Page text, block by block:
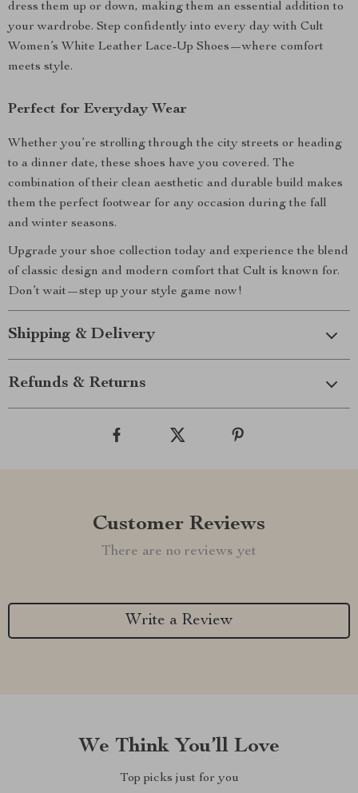
dress them up or down, making them an essential addition to
your wardrobe. Step confidently into every day with Cult
Women’s White Leather Lace-Up Shoes—where comfort
meets style.
Perfect for Everyday Wear
Whether you’re strolling through the city streets or heading
to a dinner date, these shoes have you covered. The
combination of their clean aesthetic and durable build makes
them the perfect footwear for any occasion during the fall
and winter seasons.
Upgrade your shoe collection today and experience the blend
of classic design and modern comfort that Cult is known for.
Don’t wait—step up your style game now!
Shipping & Delivery
Refunds & Returns
Customer Reviews
There are no reviews yet
Write a Review
We Think You’ll Love
Top picks just for you